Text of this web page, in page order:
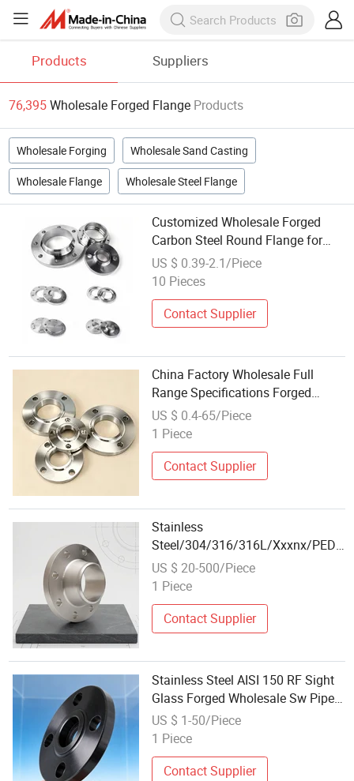
Products Suppliers
76,395Wholesale Forged Flange Products
Wholesale Forging Wholesale Sand Casting
Wholesale Flange Wholesale Steel Flange
Customized Wholesale Forged
Carbon Steel Round Flange for
Industrial Plate Flange
US $ 0.39-2.1/Piece
10 Pieces
Contact Supplier
China Factory Wholesale Full
Range Specifications Forged
Industrial Pipeline Slip-on Flange
US $ 0.4-65/Piece
1 Piece
Contact Supplier
Stainless
Steel/304/316/316L/Xxxnx/PED/
on/Weld Neck/AISI 150 RF Female
Thread Bsp/NPT Threaded
Forged Flange
US $ 20-500/Piece
1 Piece
Contact Supplier
Stainless Steel AISI 150 RF Sight
Glass Forged Wholesale Sw Pipe
Flange
US $ 1-50/Piece
1 Piece
Contact Supplier